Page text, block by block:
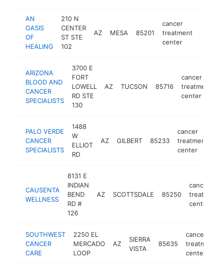
AN
OASIS
OF
HEALING
210 N
CENTER
ST STE
102
AZ MESA 85201
cancer
treatment
center
ARIZONA
BLOOD AND
CANCER
SPECIALISTS
3700 E
FORT
LOWELL
RD STE
130
AZ TUCSON 85716
cancer
treatment
center
PALO VERDE
CANCER
SPECIALISTS
1488
W
ELLIOT
RD
AZ GILBERT 85233
cancer
treatment
center
CAUSENTA
WELLNESS
8131 E
INDIAN
BEND
RD #
126
AZ SCOTTSDALE 85250
cancer
treatment
center
SOUTHWEST
CANCER
CARE
2250 EL
MERCADO
LOOP
AZ
SIERRA
VISTA
85635
cancer
treatment
center